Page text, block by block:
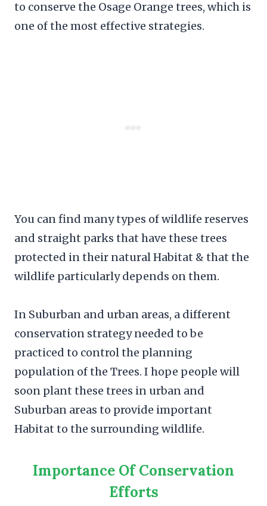
to conserve the Osage Orange trees, which is
one of the most effective strategies.
You can find many types of wildlife reserves
and straight parks that have these trees
protected in their natural Habitat & that the
wildlife particularly depends on them.
In Suburban and urban areas, a different
conservation strategy needed to be
practiced to control the planning
population of the Trees. I hope people will
soon plant these trees in urban and
Suburban areas to provide important
Habitat to the surrounding wildlife.
Importance Of Conservation
Efforts